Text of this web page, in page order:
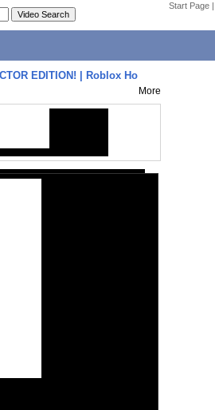
Start Page |
EDITION! | Roblox Ho
More